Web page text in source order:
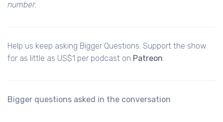
number.
Help us keep asking Bigger Questions. Support the show
for as little as US$1 per podcast on Patreon
Bigger questions asked in the conversation